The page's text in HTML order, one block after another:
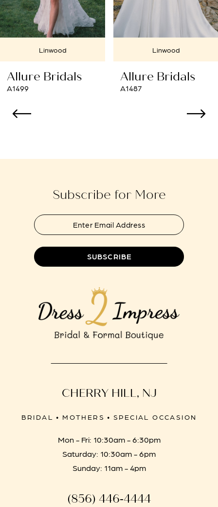
6
7
8
9
10
Linwood
Allure Bridals
A1487
Cherry Hill
Allure Bridals
A1484
Subscribe for More
SUBSCRIBE
CHERRY HILL, NJ
BRIDAL • MOTHERS • SPECIAL OCCASION
Mon - Fri: 10:30am - 6:30pm
Saturday: 10:30am - 6pm
Sunday: 11am - 4pm
(856) 446‑4444